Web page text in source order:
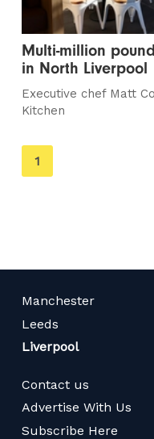
Multi-million
in North Liverpool
Executive chef Matt
Kitchen
You're
on
1
Manchester
Leeds
Liverpool
Contact us
Advertise With Us
Subscribe Here